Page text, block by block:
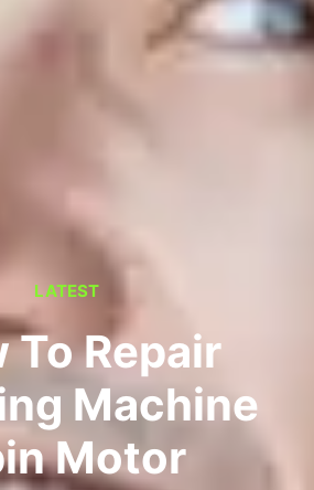
LATEST
To Repair
Machine
Motor